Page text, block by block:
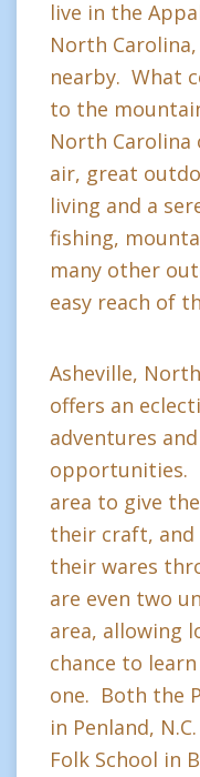
live in the
North
nearby. What
to the
North Carolina
air, great
living and a
fishing,
many other
easy reach of
Asheville,
offers an
adventures
opportunities.
area to give
their craft, and
their wares
are even two
area, allowing
chance to
one. Both the
in Penland,
Folk School in